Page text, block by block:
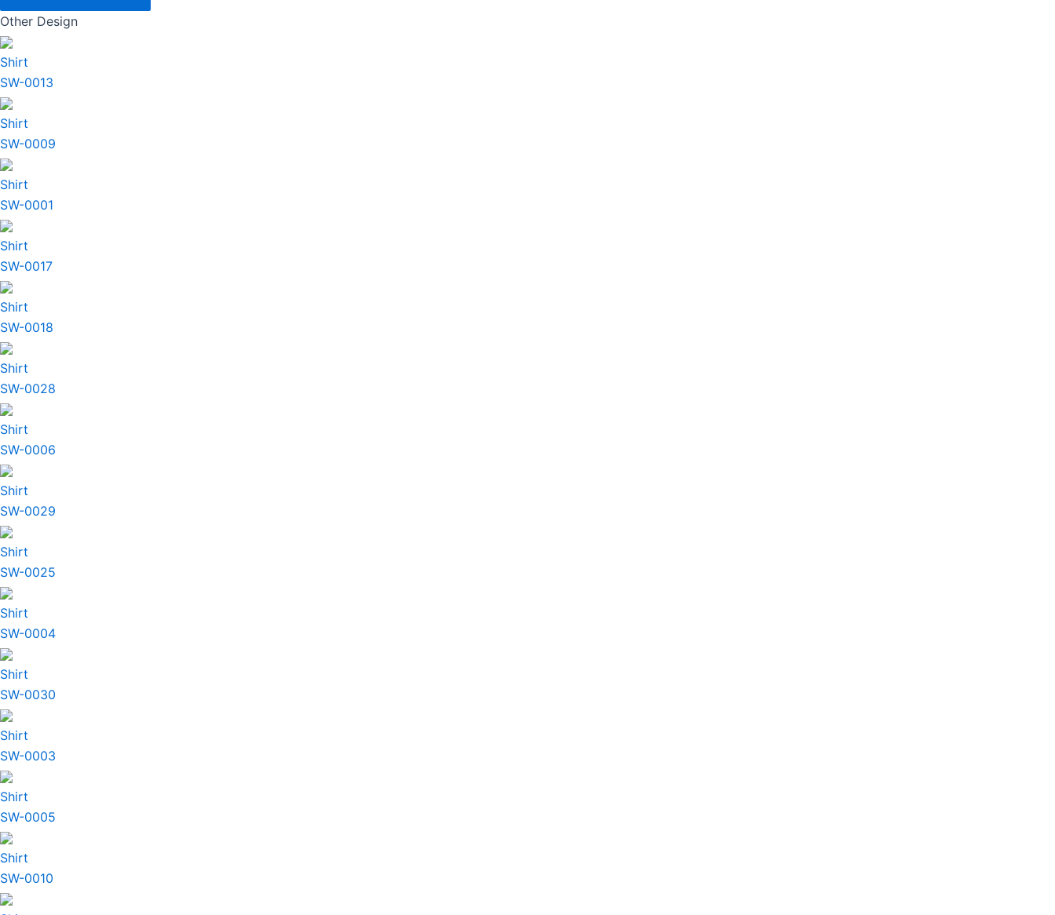
Other Design
Shirt
SW-0013
Shirt
SW-0009
Shirt
SW-0001
Shirt
SW-0017
Shirt
SW-0018
Shirt
SW-0028
Shirt
SW-0006
Shirt
SW-0029
Shirt
SW-0025
Shirt
SW-0004
Shirt
SW-0030
Shirt
SW-0003
Shirt
SW-0005
Shirt
SW-0010